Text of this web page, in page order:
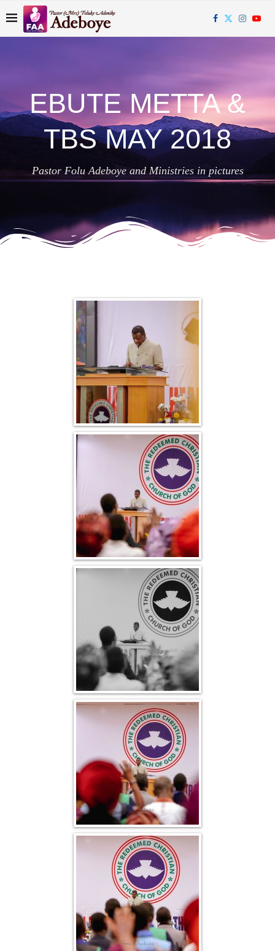
EBUTE METTA &
TBS MAY 2018
Pastor Folu Adeboye and Ministries in pictures